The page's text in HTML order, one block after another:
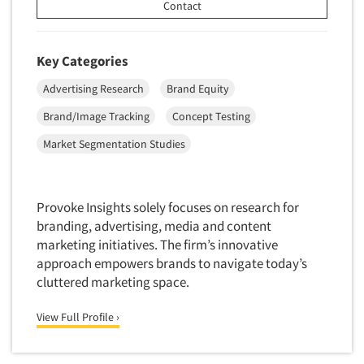
Software-Conjoint Analysis
Software-Data Delivery Tools
Software-Data Tabulation
Software-Market and Competitive Intelligence
Software-Maximum Differential (Max/Diff)
Software-Online Surveys
Software-Qualitative
Software-Quantitative
Software-Research Dashboard
Software-Sampling
Contact
Key Categories
Advertising Research
Brand Equity
Brand/Image Tracking
Concept Testing
Market Segmentation Studies
Provoke Insights solely focuses on research for
branding, advertising, media and content
marketing initiatives. The firm’s innovative
approach empowers brands to navigate today’s
cluttered marketing space.
View Full Profile ›